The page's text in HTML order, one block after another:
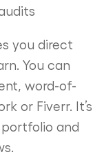
you direct
You can
word-of-
or Fiverr. It’s
and